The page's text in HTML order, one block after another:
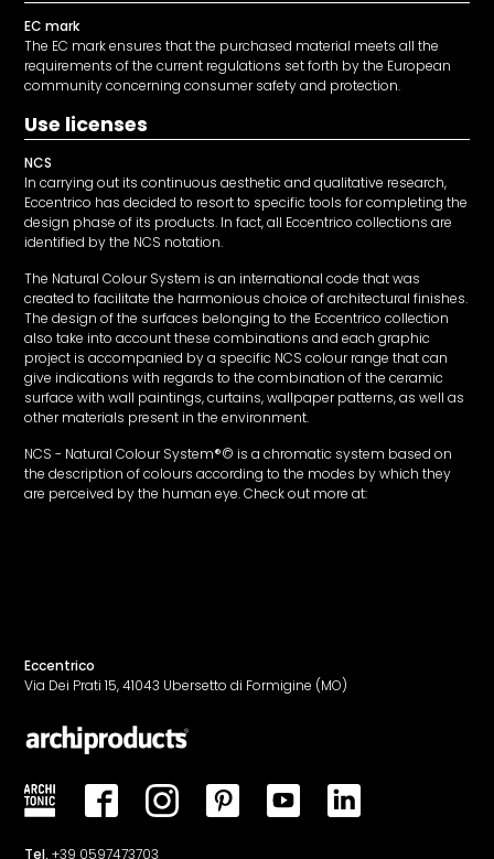
EC mark
The EC mark ensures that the purchased material meets all the
requirements of the current regulations set forth by the European
community concerning consumer safety and protection.
Use licenses
NCS
In carrying out its continuous aesthetic and qualitative research,
Eccentrico has decided to resort to specific tools for completing the
design phase of its products. In fact, all Eccentrico collections are
identified by the NCS notation.
The Natural Colour System is an international code that was
created to facilitate the harmonious choice of architectural finishes.
The design of the surfaces belonging to the Eccentrico collection
also take into account these combinations and each graphic
project is accompanied by a specific NCS colour range that can
give indications with regards to the combination of the ceramic
surface with wall paintings, curtains, wallpaper patterns, as well as
other materials present in the environment.
NCS - Natural Colour System®© is a chromatic system based on
the description of colours according to the modes by which they
are perceived by the human eye. Check out more at:
Eccentrico
Via Dei Prati 15, 41043 Ubersetto di Formigine (MO)
Tel. +39 0597473703